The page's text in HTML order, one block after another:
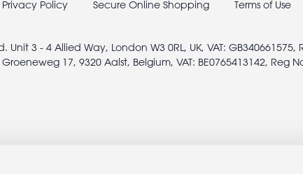
Privacy Policy Secure Online Shopping Terms of Use
Unit 3 - 4 Allied Way, London W3 0RL, UK, VAT: GB340661575,
17, 9320 Aalst, Belgium, VAT: BE0765413142, Reg